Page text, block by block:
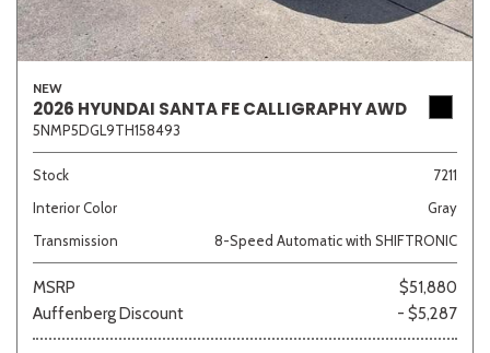
NEW
2026 HYUNDAI SANTA FE CALLIGRAPHY AWD
5NMP5DGL9TH158493
Stock
7211
Interior Color
Gray
Transmission
8-Speed Automatic with SHIFTRONIC
MSRP
$51,880
Auffenberg Discount
- $5,287